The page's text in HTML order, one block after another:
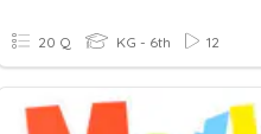
20 Q KG - 6th 12